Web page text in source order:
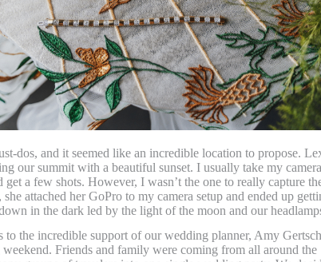
dos, and it seemed like an incredible location to propose.
our summit with a beautiful sunset. I usually take my
a few shots. However, I wasn’t the one to really capture
attached her GoPro to my camera setup and ended up
in the dark led by the light of the moon and our
to the incredible support of our wedding planner, Amy
Friends and family were coming from all around the